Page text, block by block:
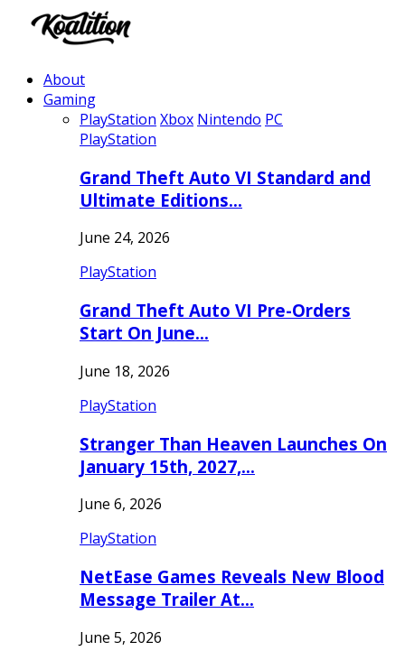
About
Gaming
PlayStation Xbox Nintendo PC
PlayStation
Grand Theft Auto VI Standard and
Ultimate Editions…
June 24, 2026
PlayStation
Grand Theft Auto VI Pre-Orders
Start On June…
June 18, 2026
PlayStation
Stranger Than Heaven Launches On
January 15th, 2027,…
June 6, 2026
PlayStation
NetEase Games Reveals New Blood
Message Trailer At…
June 5, 2026